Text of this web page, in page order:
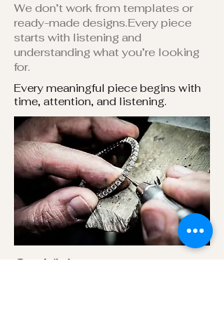
We don’t work from templates or
ready-made designs.Every piece
starts with listening and
understanding what you’re looking
for.
Every meaningful piece begins with
time, attention, and listening.
Our Vision